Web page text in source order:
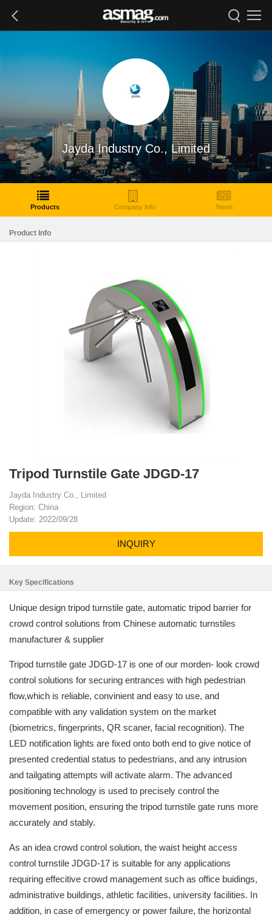
Jayda Industry Co., Limited
Products Company Info News
Product Info
Tripod Turnstile Gate JDGD-17
Jayda Industry Co., Limited
Region: China
Update: 2022/09/28
INQUIRY
Key Specifications
Unique design tripod turnstile gate, automatic tripod barrier for
crowd control solutions from Chinese automatic turnstiles
manufacturer & supplier
Tripod turnstile gate JDGD-17 is one of our morden- look crowd
control solutions for securing entrances with high pedestrian
flow,which is reliable, convinient and easy to use, and
compatible with any validation system on the market
(biometrics, fingerprints, QR scaner, facial recognition). The
LED notification lights are fixed onto both end to give notice of
presented credential status to pedestrians, and any intrusion
and tailgating attempts will activate alarm. The advanced
positioning technology is used to precisely control the
movement position, ensuring the tripod turnstile gate runs more
accurately and stably.
As an idea crowd control solution, the waist height access
control turnstile JDGD-17 is suitable for any applications
requiring effecitive crowd management such as office buidings,
administrative buildings, athletic facilities, university facilities. In
addition, in case of emergency or power failure, the horizontal